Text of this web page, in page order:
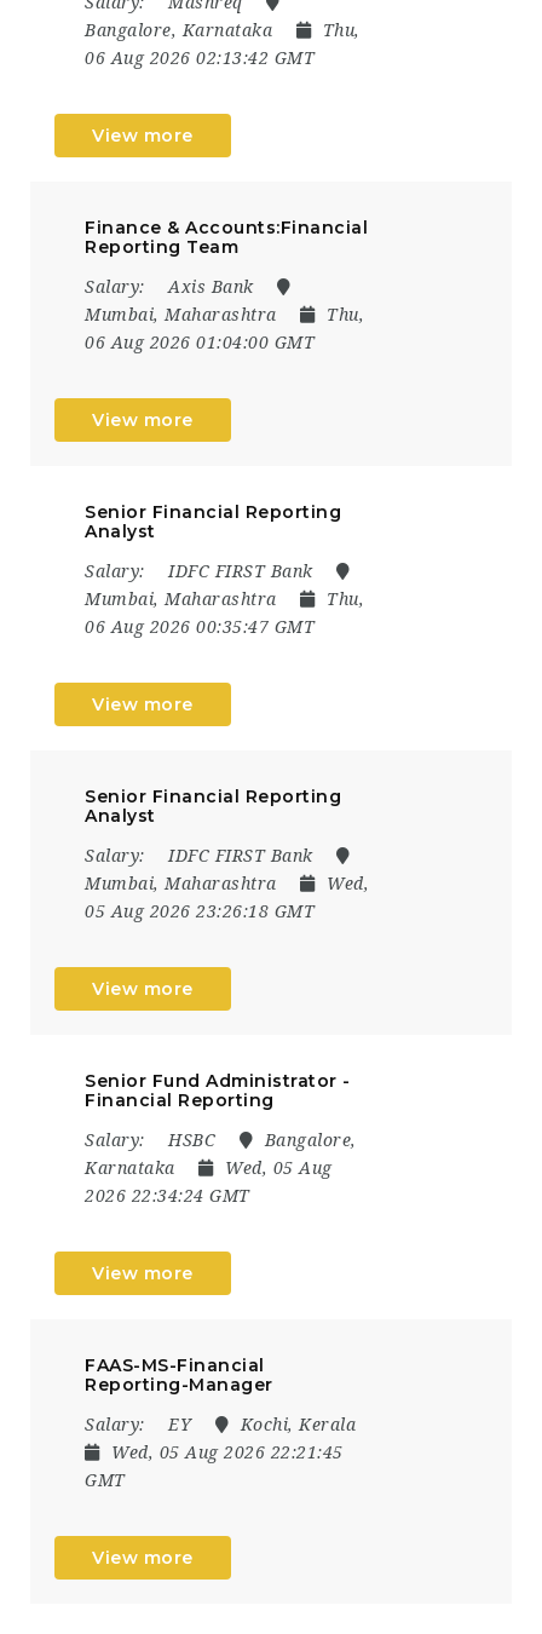
Bangalore, Karnataka
Thu,
06 Aug 2026 02:13:42 GMT
View more
Finance & Accounts:Financial
Reporting Team
Salary:
Axis Bank
Mumbai, Maharashtra
Thu,
06 Aug 2026 01:04:00 GMT
View more
Senior Financial Reporting
Analyst
Salary:
IDFC FIRST Bank
Mumbai, Maharashtra
Thu,
06 Aug 2026 00:35:47 GMT
View more
Senior Financial Reporting
Analyst
Salary:
IDFC FIRST Bank
Mumbai, Maharashtra
Wed,
05 Aug 2026 23:26:18 GMT
View more
Senior Fund Administrator -
Financial Reporting
Salary: HSBC
Bangalore,
Karnataka
Wed, 05 Aug
2026 22:34:24 GMT
View more
FAAS-MS-Financial
Reporting-Manager
Salary: EY
Kochi, Kerala
Wed, 05 Aug 2026 22:21:45
GMT
View more